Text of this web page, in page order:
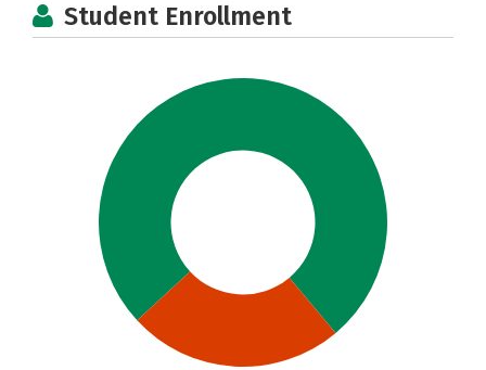
Student Enrollment